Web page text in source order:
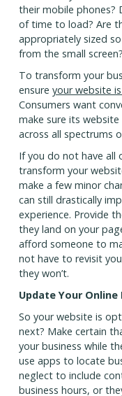
their mobile phones?
of time to load? Are
appropriately sized
from the small screen?
To transform your
ensure your website
Consumers want
make sure its
across all spectrums
If you do not have all
transform your
make a few minor
can still drastically
experience. Provide
they land on your
afford someone to
not have to revisit
they won’t.
Update Your Online
So your website is
next? Make certain
your business while
use apps to locate
neglect to include
business hours, or